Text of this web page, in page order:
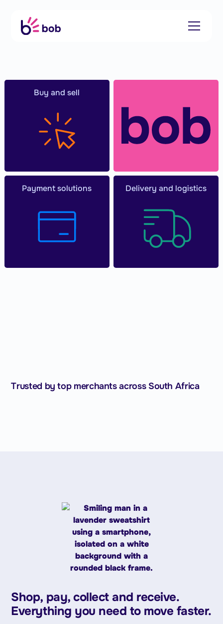
Buy and sell
Payment solutions Delivery and logistics
Trusted by top merchants across South Africa
Shop, pay, collect and receive.
Everything you need to move faster.